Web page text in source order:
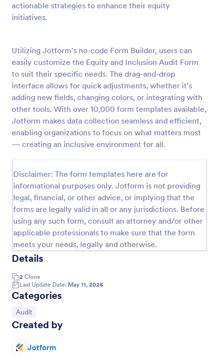
actionable strategies to enhance their equity
initiatives.
Utilizing Jotform's no-code Form Builder, users can
easily customize the Equity and Inclusion Audit Form
to suit their specific needs. The drag-and-drop
interface allows for quick adjustments, whether it's
adding new fields, changing colors, or integrating with
other tools. With over 10,000 form templates available,
Jotform makes data collection seamless and efficient,
enabling organizations to focus on what matters most
— creating an inclusive environment for all.
Disclaimer: The form templates here are for
informational purposes only. Jotform is not providing
legal, financial, or other advice, or implying that the
forms are legally valid in all or any jurisdictions. Before
using any such form, consult an attorney and/or other
applicable professionals to make sure that the form
meets your needs, legally and otherwise.
Details
2 Clone
Last Update Date: May 11, 2026
Categories
Go to Category:
Audit
Created by
Jotform
precinct with this free online Vehicle Inspection
Form. Easy to customize and fill out on any device.
Go to Category:
Vehicle Inspection Forms
Use Template